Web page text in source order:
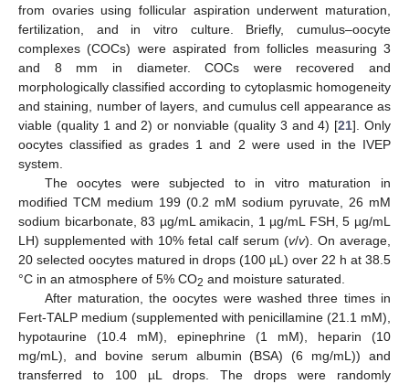
from ovaries using follicular aspiration underwent maturation,
fertilization, and in vitro culture. Briefly, cumulus–oocyte
complexes (COCs) were aspirated from follicles measuring 3
and 8 mm in diameter. COCs were recovered and
morphologically classified according to cytoplasmic homogeneity
and staining, number of layers, and cumulus cell appearance as
viable (quality 1 and 2) or nonviable (quality 3 and 4) [21]. Only
oocytes classified as grades 1 and 2 were used in the IVEP
system.
The oocytes were subjected to in vitro maturation in
modified TCM medium 199 (0.2 mM sodium pyruvate, 26 mM
sodium bicarbonate, 83 µg/mL amikacin, 1 µg/mL FSH, 5 µg/mL
LH) supplemented with 10% fetal calf serum (v/v). On average,
20 selected oocytes matured in drops (100 µL) over 22 h at 38.5
°C in an atmosphere of 5% CO2 and moisture saturated.
After maturation, the oocytes were washed three times in
Fert-TALP medium (supplemented with penicillamine (21.1 mM),
hypotaurine (10.4 mM), epinephrine (1 mM), heparin (10
mg/mL), and bovine serum albumin (BSA) (6 mg/mL)) and
transferred to 100 µL drops. The drops were randomly